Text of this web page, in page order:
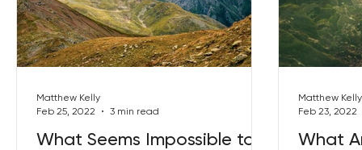
Best Lent Ever 2023
What Seems Impossible to
Matthew Kelly
Feb 25, 2022
3 min read
What
Matthew Kelly
Feb 23, 2022